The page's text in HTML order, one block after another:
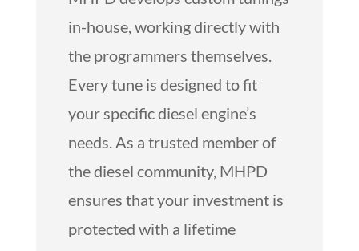
in-house, working directly with
the programmers themselves.
Every tune is designed to fit
your specific diesel engine’s
needs. As a trusted member of
the diesel community, MHPD
ensures that your investment is
protected with a lifetime